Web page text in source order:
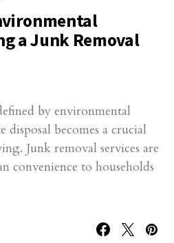
a Junk Removal
by environmental
disposal becomes a crucial
Junk removal services are
convenience to households